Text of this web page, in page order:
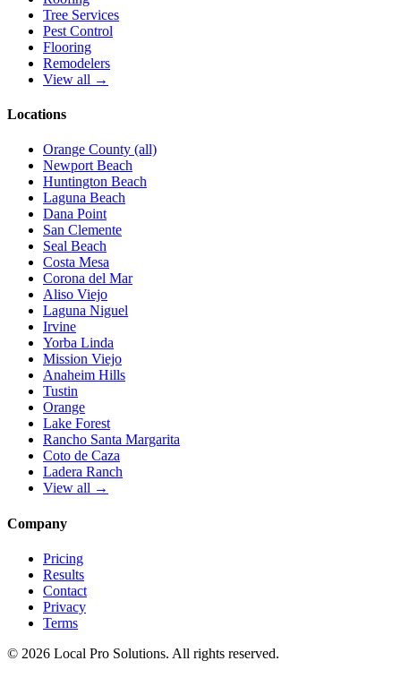
Tree Services
Pest Control
Flooring
Remodelers
View all →
Locations
Orange County (all)
Newport Beach
Huntington Beach
Laguna Beach
Dana Point
San Clemente
Seal Beach
Costa Mesa
Corona del Mar
Aliso Viejo
Laguna Niguel
Irvine
Yorba Linda
Mission Viejo
Anaheim Hills
Tustin
Orange
Lake Forest
Rancho Santa Margarita
Coto de Caza
Ladera Ranch
View all →
Company
Pricing
Results
Contact
Privacy
Terms
© 2026 Local Pro Solutions. All rights reserved.